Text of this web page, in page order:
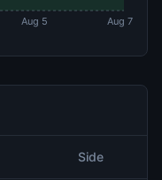
Aug 5 Aug 7
Side